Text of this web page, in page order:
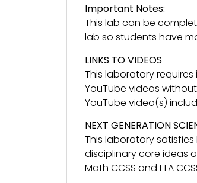
Important Notes:
This lab can be
lab so students have
LINKS TO VIDEOS
This laboratory
YouTube videos
YouTube video(s)
NEXT GENERATION
This laboratory
disciplinary core ideas
Math CCSS and ELA